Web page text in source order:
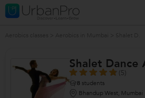
Shalet Dance
(5)
8 students
Bhandup West, Mumbai